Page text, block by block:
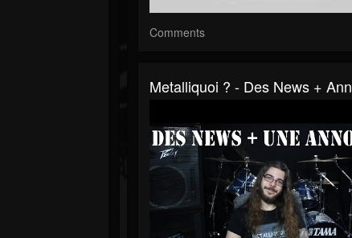
Comments
Metalliquoi ? - Des News +